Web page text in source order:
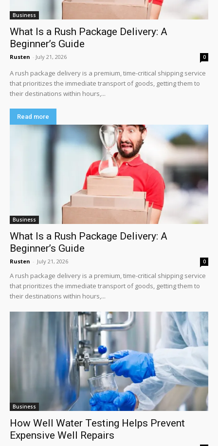
Business
What Is a Rush Package Delivery: A
Beginner’s Guide
Rusten - July 21, 2026 0
A rush package delivery is a premium, time-critical shipping service
that prioritizes the immediate transport of goods, getting them to
their destinations within hours,...
Read more
Business
What Is a Rush Package Delivery: A
Beginner’s Guide
Rusten - July 21, 2026 0
A rush package delivery is a premium, time-critical shipping service
that prioritizes the immediate transport of goods, getting them to
their destinations within hours,...
Business
How Well Water Testing Helps Prevent
Expensive Well Repairs